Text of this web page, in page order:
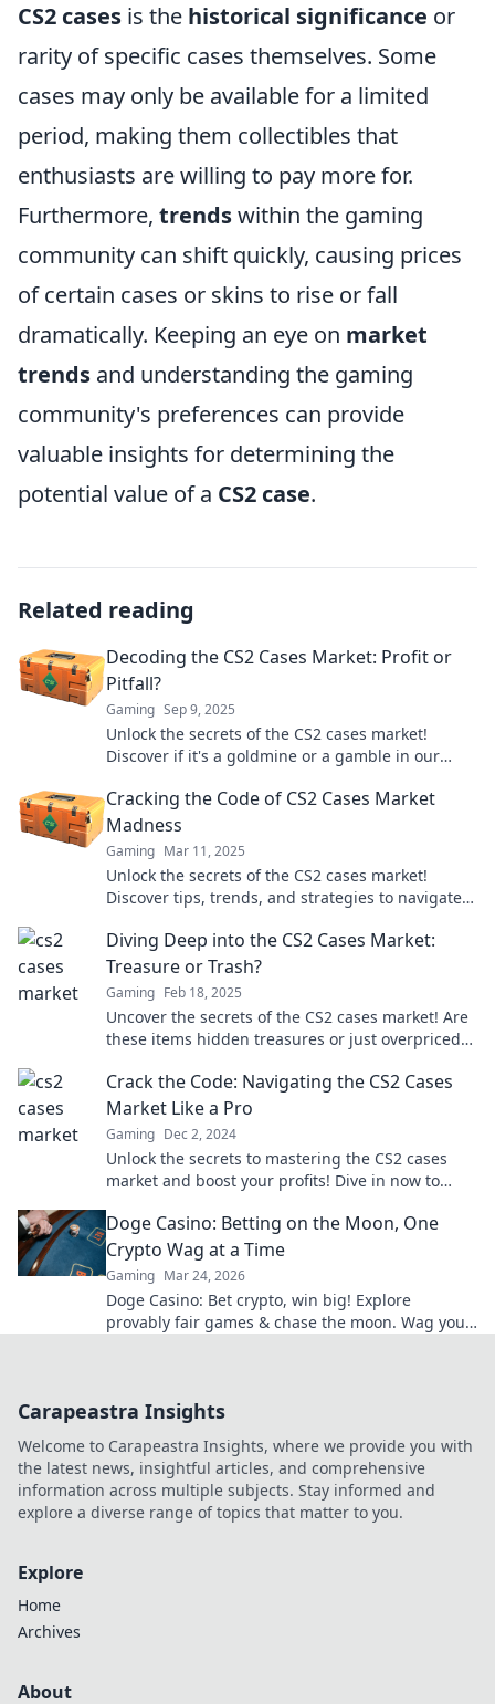
CS2 cases is the historical significance or
rarity of specific cases themselves. Some
cases may only be available for a limited
period, making them collectibles that
enthusiasts are willing to pay more for.
Furthermore, trendswithin the gaming
community can shift quickly, causing prices
of certain cases or skins to rise or fall
dramatically. Keeping an eye on market
trends and understanding the gaming
community's preferences can provide
valuable insights for determining the
potential value of a CS2 case.
Related reading
Decoding the CS2 Cases Market: Profit or
Pitfall?
Gaming Sep 9, 2025
Unlock the secrets of the CS2 cases market!
Discover if it's a goldmine or a gamble in our
Cracking the Code of CS2 Cases Market
Madness
Gaming Mar 11, 2025
Unlock the secrets of the CS2 cases market!
Discover tips, trends, and strategies to navigate
Diving Deep into the CS2 Cases Market:
Treasure or Trash?
Gaming Feb 18, 2025
Uncover the secrets of the CS2 cases market! Are
these items hidden treasures or just overpriced
Crack the Code: Navigating the CS2 Cases
Market Like a Pro
Gaming Dec 2, 2024
Unlock the secrets to mastering the CS2 cases
market and boost your profits! Dive in now to
Doge Casino: Betting on the Moon, One
Crypto Wag at a Time
Gaming Mar 24, 2026
Doge Casino: Bet crypto, win big! Explore
provably fair games & chase the moon. Wag your
Carapeastra Insights
Welcome to Carapeastra Insights, where we provide you with
the latest news, insightful articles, and comprehensive
information across multiple subjects. Stay informed and
explore a diverse range of topics that matter to you.
Explore
Home
Archives
About